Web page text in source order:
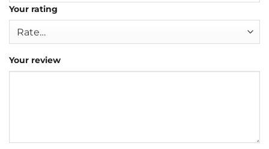
Your rating
Your review